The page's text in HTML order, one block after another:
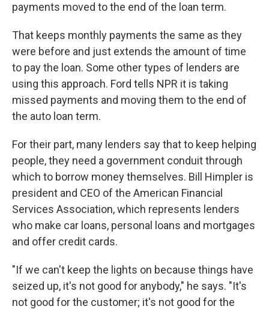
payments moved to the end of the loan term.
That keeps monthly payments the same as they
were before and just extends the amount of time
to pay the loan. Some other types of lenders are
using this approach. Ford tells NPR it is taking
missed payments and moving them to the end of
the auto loan term.
For their part, many lenders say that to keep helping
people, they need a government conduit through
which to borrow money themselves. Bill Himpler is
president and CEO of the American Financial
Services Association, which represents lenders
who make car loans, personal loans and mortgages
and offer credit cards.
"If we can't keep the lights on because things have
seized up, it's not good for anybody," he says. "It's
not good for the customer; it's not good for the